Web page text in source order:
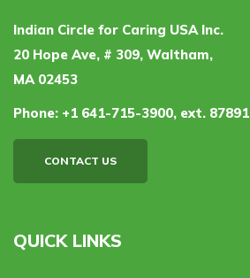
Indian Circle for Caring USA Inc.
20 Hope Ave, # 309, Waltham,
MA 02453
Phone: +1 641-715-3900, ext. 87891
CONTACT US
QUICK LINKS